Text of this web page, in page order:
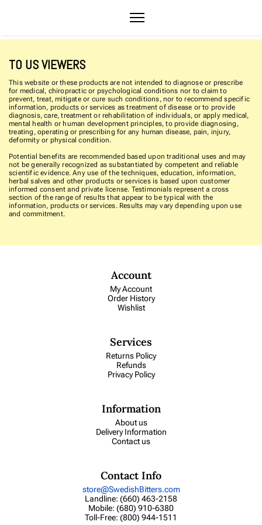
TO US VIEWERS
This website or these products are not intended to diagnose or prescribe
for medical, chiropractic or psychological conditions nor to claim to
prevent, treat, mitigate or cure such conditions, nor to recommend specific
information, products or services as treatment of disease or to provide
diagnosis, care, treatment or rehabilitation of individuals, or apply medical,
mental health or human development principles, to provide diagnosing,
treating, operating or prescribing for any human disease, pain, injury,
deformity or physical condition.
Potential benefits are recommended based upon traditional uses and may
not be generally recognized as substantiated by competent and reliable
scientific evidence. Any use of the techniques, education, information,
herbal salves and other products or services is based upon customer
informed consent and private license. Testimonials represent a cross
section of the range of results that appear to be typical with the
information, products or services. Results may vary depending upon use
and commitment.
Account
My Account
Order History
Wishlist
Services
Returns Policy
Refunds
Privacy Policy
Information
About us
Delivery Information
Contact us
Contact Info
store@SwedishBitters.com
Landline: (660) 463-2158
Mobile: (680) 910-6380
Toll-Free: (800) 944-1511